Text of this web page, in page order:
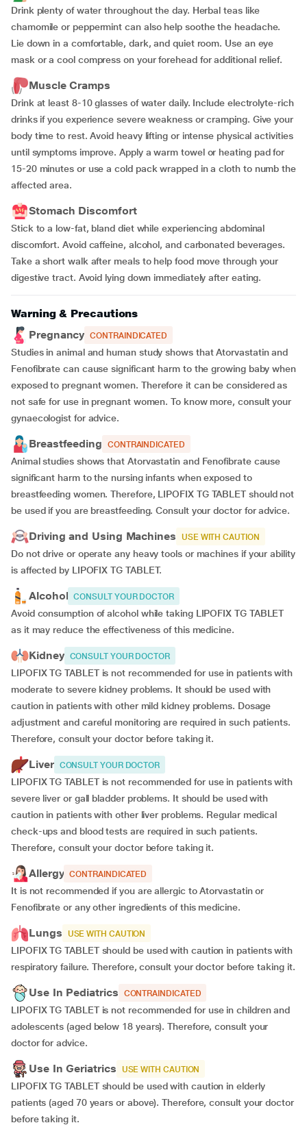
Drink plenty of water throughout the day. Herbal teas like
chamomile or peppermint can also help soothe the headache.
Lie down in a comfortable, dark, and quiet room. Use an eye
mask or a cool compress on your forehead for additional relief.
Muscle Cramps
Drink at least 8-10 glasses of water daily. Include electrolyte-rich
drinks if you experience severe weakness or cramping. Give your
body time to rest. Avoid heavy lifting or intense physical activities
until symptoms improve. Apply a warm towel or heating pad for
15-20 minutes or use a cold pack wrapped in a cloth to numb the
affected area.
Stomach Discomfort
Stick to a low-fat, bland diet while experiencing abdominal
discomfort. Avoid caffeine, alcohol, and carbonated beverages.
Take a short walk after meals to help food move through your
digestive tract. Avoid lying down immediately after eating.
Warning & Precautions
Pregnancy CONTRAINDICATED
Studies in animal and human study shows that Atorvastatin and
Fenofibrate can cause significant harm to the growing baby when
exposed to pregnant women. Therefore it can be considered as
not safe for use in pregnant women. To know more, consult your
gynaecologist for advice.
Breastfeeding CONTRAINDICATED
Animal studies shows that Atorvastatin and Fenofibrate cause
significant harm to the nursing infants when exposed to
breastfeeding women. Therefore, LIPOFIX TG TABLET should not
be used if you are breastfeeding. Consult your doctor for advice.
Driving and Using Machines USE WITH CAUTION
Do not drive or operate any heavy tools or machines if your ability
is affected by LIPOFIX TG TABLET.
Alcohol CONSULT YOUR DOCTOR
Avoid consumption of alcohol while taking LIPOFIX TG TABLET
as it may reduce the effectiveness of this medicine.
Kidney CONSULT YOUR DOCTOR
LIPOFIX TG TABLET is not recommended for use in patients with
moderate to severe kidney problems. It should be used with
caution in patients with other mild kidney problems. Dosage
adjustment and careful monitoring are required in such patients.
Therefore, consult your doctor before taking it.
Liver CONSULT YOUR DOCTOR
LIPOFIX TG TABLET is not recommended for use in patients with
severe liver or gall bladder problems. It should be used with
caution in patients with other liver problems. Regular medical
check-ups and blood tests are required in such patients.
Therefore, consult your doctor before taking it.
Allergy CONTRAINDICATED
It is not recommended if you are allergic to Atorvastatin or
Fenofibrate or any other ingredients of this medicine.
Lungs USE WITH CAUTION
LIPOFIX TG TABLET should be used with caution in patients with
respiratory failure. Therefore, consult your doctor before taking it.
Use In Pediatrics CONTRAINDICATED
LIPOFIX TG TABLET is not recommended for use in children and
adolescents (aged below 18 years). Therefore, consult your
doctor for advice.
Use In Geriatrics USE WITH CAUTION
LIPOFIX TG TABLET should be used with caution in elderly
patients (aged 70 years or above). Therefore, consult your doctor
before taking it.